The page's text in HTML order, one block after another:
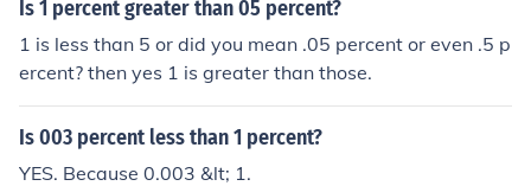
Is 1 percent greater than 05 percent?
1 is less than 5 or did you mean .05 percent or even .5 p
ercent? then yes 1 is greater than those.
Is 003 percent less than 1 percent?
YES. Because 0.003 &lt; 1.